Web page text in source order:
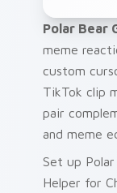
Polar Bear
meme
custom
TikTok clip
pair
and meme
Set up
Helper for